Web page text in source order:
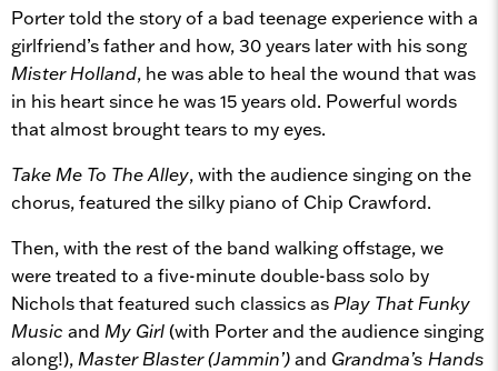
Porter told the story of a bad teenage experience with a
girlfriend’s father and how, 30 years later with his song
Mister Holland, he was able to heal the wound that was
in his heart since he was 15 years old. Powerful words
that almost brought tears to my eyes.
Take Me To The Alley, with the audience singing on the
chorus, featured the silky piano of Chip Crawford.
Then, with the rest of the band walking offstage, we
were treated to a five-minute double-bass solo by
Nichols that featured such classics as Play That Funky
Music and My Girl(with Porter and the audience singing
along!), Master Blaster (Jammin’)and Grandma’s Hands